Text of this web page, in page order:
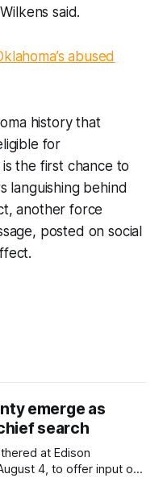
said.
abused
history that
for
the first chance to
languishing behind
another force
posted on social
emerge as
search
at Edison
4, to offer input on